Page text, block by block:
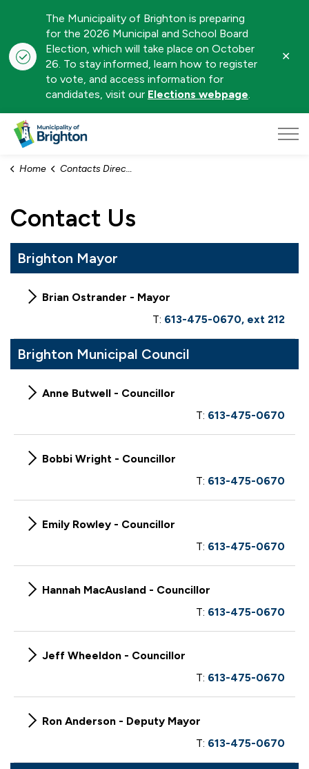
The Municipality of Brighton is preparing
for the 2026 Municipal and School Board
Election, which will take place on October
26. To stay informed, learn how to register
to vote, and access information for
candidates, visit our Elections webpage.
Home Contacts Directory
Contact Us
Brighton Mayor
Brian Ostrander - Mayor
T: 613-475-0670, ext 212
Brighton Municipal Council
Anne Butwell - Councillor
T: 613-475-0670
Bobbi Wright - Councillor
T: 613-475-0670
Emily Rowley - Councillor
T: 613-475-0670
Hannah MacAusland - Councillor
T: 613-475-0670
Jeff Wheeldon - Councillor
T: 613-475-0670
Ron Anderson - Deputy Mayor
T: 613-475-0670